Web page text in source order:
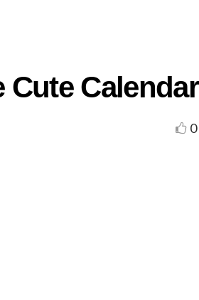
Cute Calendar
0